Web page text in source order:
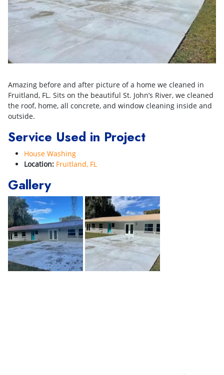
Amazing before and after picture of a home we cleaned in
Fruitland, FL. Sits on the beautiful St. John’s River, we cleaned
the roof, home, all concrete, and window cleaning inside and
outside.
Service Used in Project
House Washing
Location: Fruitland, FL
Gallery